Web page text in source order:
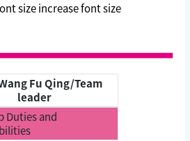
size increase font size
Fu Qing/Team
leader
Duties and